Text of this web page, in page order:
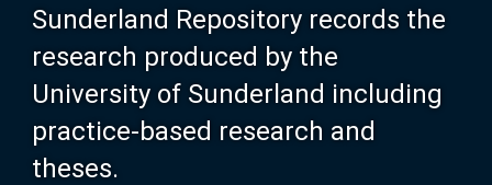
Sunderland Repository records the
research produced by the
University of Sunderland including
practice-based research and
theses.
About SURE
Browse
Search